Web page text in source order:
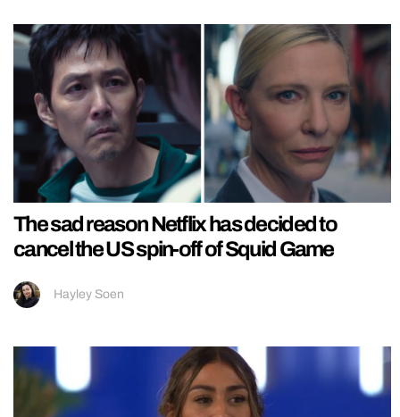
The sad reason Netflix has decided to
cancel the US spin-off of Squid Game
Hayley Soen